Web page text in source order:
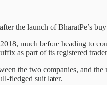
the launch of BharatPe’s
much before heading to
as part of its registered
the two companies, and
fledged suit later.